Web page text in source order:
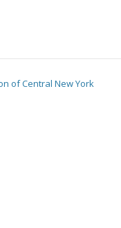
of Central New York